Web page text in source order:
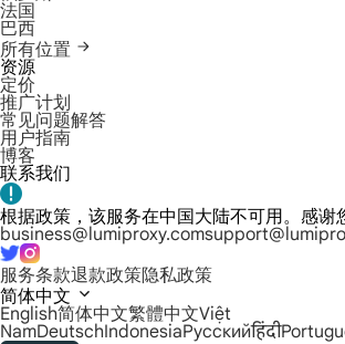
法国
巴西
所有位置
资源
定价
推广计划
常见问题解答
用户指南
博客
联系我们
根据政策，该服务在中国大陆不可用。感谢
business@lumiproxy.com
服务条款退款政策隐私政策
简体中文
English简体中文繁體中文Việt
NamDeutschIndonesiaРусскийहिंदी